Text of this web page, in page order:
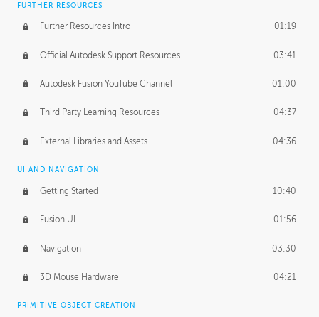
Form Continuity 02:48
Class A vs B Surfaces 01:50
The Periodic Table of Form 04:00
Tick-Tock Model 02:24
Design and Emotion 07:26
Design Taste
TECHNOLOGY
Manufacturing 01:34
Evolution 02:03
Medium 01:10
BASICS OF CLIENT WORK
FURTHER RESOURCES
Further Resources Intro 01:19
Official Autodesk Support Resources 03:41
Autodesk Fusion YouTube Channel 01:00
Third Party Learning Resources 04:37
External Libraries and Assets 04:36
UI AND NAVIGATION
Getting Started 10:40
Fusion UI 01:56
Navigation 03:30
3D Mouse Hardware 04:21
PRIMITIVE OBJECT CREATION